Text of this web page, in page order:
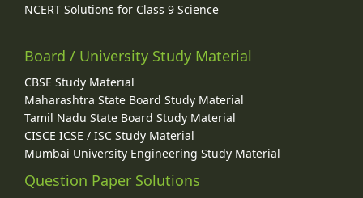
NCERT Solutions for Class 9 Science
Board / University Study Material
CBSE Study Material
Maharashtra State Board Study Material
Tamil Nadu State Board Study Material
CISCE ICSE / ISC Study Material
Mumbai University Engineering Study Material
Question Paper Solutions